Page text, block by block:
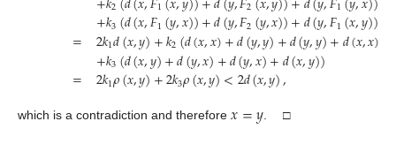
=
=
2 1 2 1
+𝑘3(𝑑(𝑥,𝐹1(𝑦,𝑥))+𝑑(𝑦,𝐹2(𝑦,𝑥))+𝑑(𝑦,𝐹1(𝑥,𝑦))
2𝑘1𝑑(𝑥,𝑦)+𝑘2(𝑑(𝑥,𝑥)+𝑑(𝑦,𝑦)+𝑑(𝑦,𝑦)+𝑑(𝑥,𝑥)
+𝑘3(𝑑(𝑥,𝑦)+𝑑(𝑦,𝑥)+𝑑(𝑦,𝑥)+𝑑(𝑥,𝑦))
2𝑘1𝜌(𝑥,𝑦)+2𝑘3𝜌(𝑥,𝑦)<2𝑑(𝑥,𝑦),
which is a contradiction and therefore 𝑥=𝑦. □